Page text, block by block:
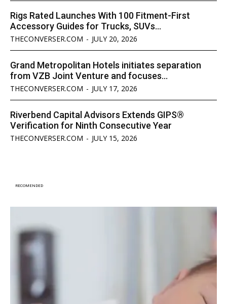
Rigs Rated Launches With 100 Fitment-First
Accessory Guides for Trucks, SUVs...
THECONVERSER.COM - JULY 20, 2026
Grand Metropolitan Hotels initiates separation
from VZB Joint Venture and focuses...
THECONVERSER.COM - JULY 17, 2026
Riverbend Capital Advisors Extends GIPS®
Verification for Ninth Consecutive Year
THECONVERSER.COM - JULY 15, 2026
RECOMENDED